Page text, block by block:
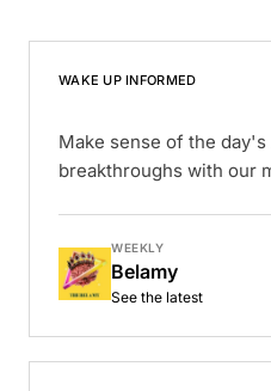
WAKE UP INFORMED
Make sense of the day's
breakthroughs with our
WEEKLY
Belamy
See the latest